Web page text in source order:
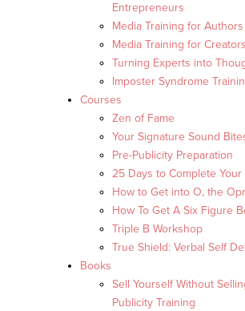
Entrepreneurs
Media Training for Authors
Media Training for
Turning Experts into
Imposter Syndrome
Courses
Zen of Fame
Your Signature Sound
Pre-Publicity Preparation
25 Days to Complete Your
How to Get into O, the
How To Get A Six Figure
Triple B Workshop
True Shield: Verbal Self
Books
Sell Yourself Without
Publicity Training